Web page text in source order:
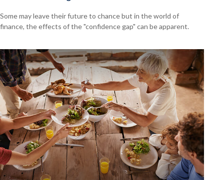
Some may leave their future to chance but in the world of
finance, the effects of the "confidence gap" can be apparent.